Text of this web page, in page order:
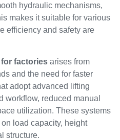
hydraulic mechanisms,
makes it suitable for various
efficiency and safety are
factories arises from
and the need for faster
adopt advanced lifting
workflow, reduced manual
utilization. These systems
load capacity, height
structure.